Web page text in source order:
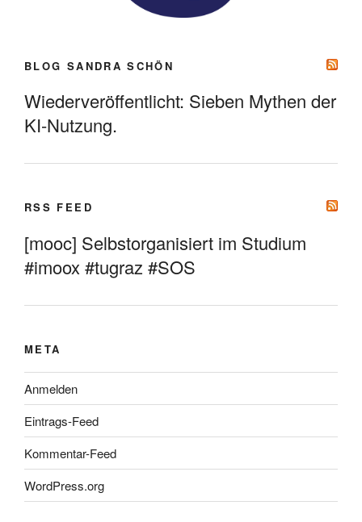
BLOG SANDRA SCHÖN
Wiederveröffentlicht: Sieben Mythen der
KI-Nutzung.
RSS FEED
[mooc] Selbstorganisiert im Studium
#imoox #tugraz #SOS
META
Anmelden
Eintrags-Feed
Kommentar-Feed
WordPress.org